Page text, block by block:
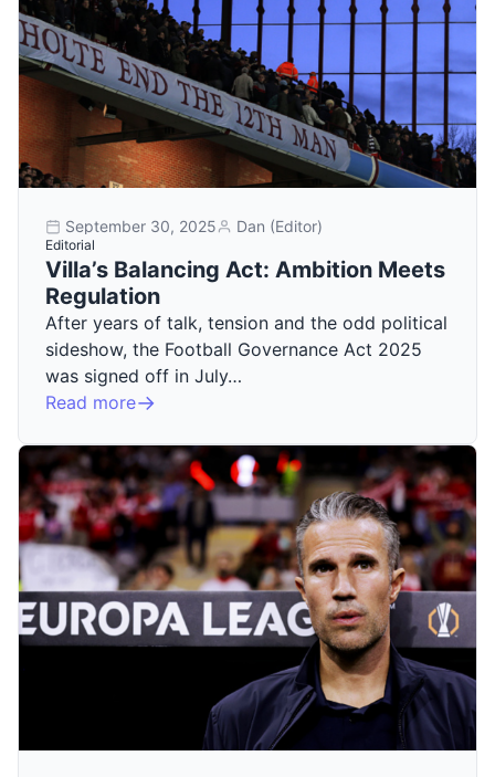
September 30, 2025 Dan (Editor)
Editorial
Villa’s Balancing Act: Ambition Meets
Regulation
After years of talk, tension and the odd political
sideshow, the Football Governance Act 2025
was signed off in July…
Read more